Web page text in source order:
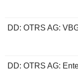
DD: OTRS AG:
DD: OTRS AG: